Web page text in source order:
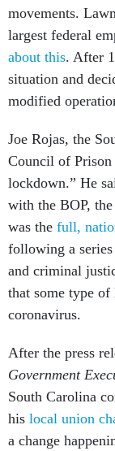
movements.
largest federal
about this. After
situation and
modified
Joe Rojas, the
Council of
lockdown.” He
with the BOP,
was the full,
following a
and criminal
that some type
coronavirus.
After the press
Government
South Carolina
his local union
a change